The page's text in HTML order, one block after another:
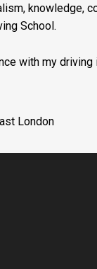
knowledge,
School.
with my